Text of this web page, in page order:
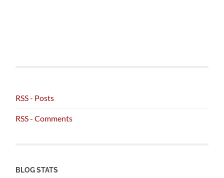
RSS - Posts
RSS - Comments
BLOG STATS